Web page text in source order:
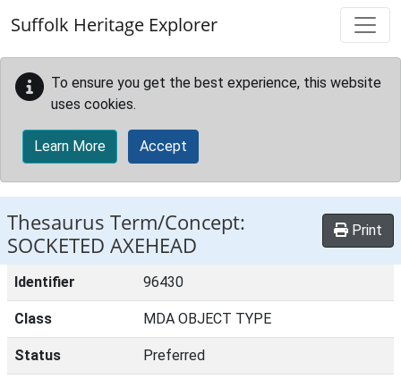
Suffolk Heritage Explorer
To ensure you get the best experience, this website
uses cookies.
Learn More Accept
Thesaurus Term/Concept:
SOCKETED AXEHEAD
Print
Identifier 96430
Class MDA OBJECT TYPE
Status Preferred